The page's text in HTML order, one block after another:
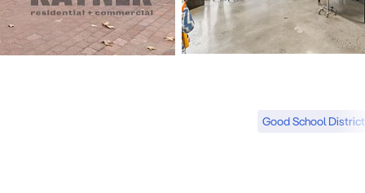
Good School District